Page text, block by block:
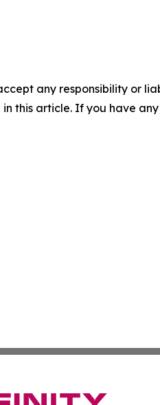
any responsibility or
this article. If you have